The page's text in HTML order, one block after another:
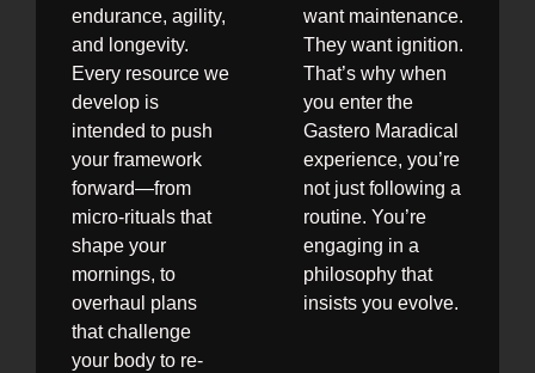
endurance, agility,
and longevity.
Every resource we
develop is
intended to push
your framework
forward—from
micro-rituals that
shape your
mornings, to
overhaul plans
that challenge
your body to re-
want maintenance.
They want ignition.
That’s why when
you enter the
Gastero Maradical
experience, you’re
not just following a
routine. You’re
engaging in a
philosophy that
insists you evolve.